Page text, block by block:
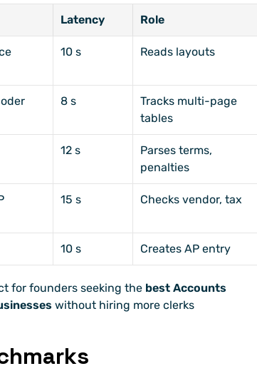
Latency Role
10 s Reads layouts
8 s
Tracks multi-page
tables
12 s
Parses terms,
penalties
15 s Checks vendor, tax
10 s Creates AP entry
for founders seeking the best Accounts
without hiring more clerks